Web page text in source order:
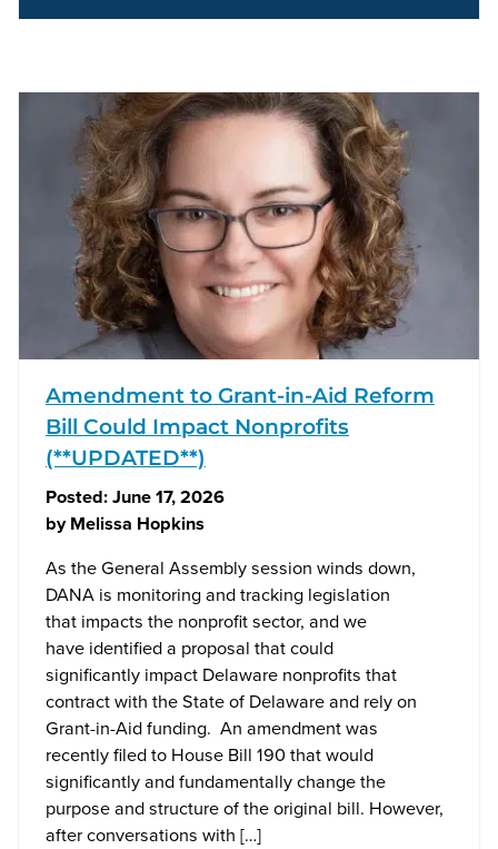
Amendment to Grant-in-Aid Reform
Bill Could Impact Nonprofits
(**UPDATED**)
Posted:June 17, 2026
byMelissa Hopkins
As the General Assembly session winds down,
DANA is monitoring and tracking legislation
that impacts the nonprofit sector, and we
have identified a proposal that could
significantly impact Delaware nonprofits that
contract with the State of Delaware and rely on
Grant-in-Aid funding. An amendment was
recently filed to House Bill 190 that would
significantly and fundamentally change the
purpose and structure of the original bill. However,
after conversations with […]